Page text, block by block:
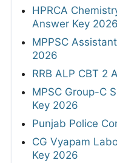
HPRCA
Answer Key 2026
MPPSC
2026
RRB ALP CBT 2
MPSC Group-C
Key 2026
Punjab Police
CG Vyapam
Key 2026